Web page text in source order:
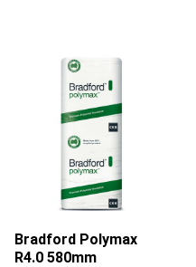
Bradford Polymax
R4.0 580mm